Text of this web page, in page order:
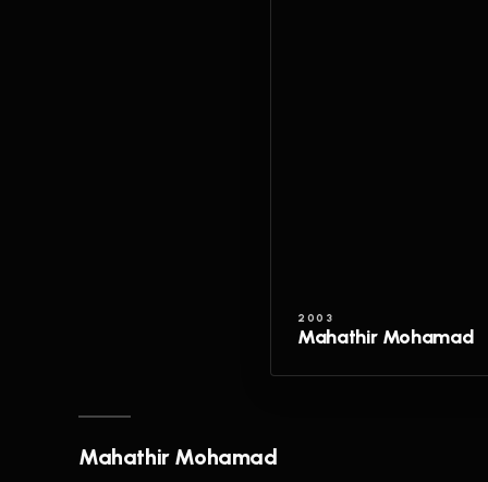
2003
Mahathir Mohamad
Mahathir Mohamad